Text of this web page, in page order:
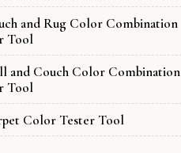
and Rug Color Combination
Tool
and Couch Color Combination
Tool
Color Tester Tool